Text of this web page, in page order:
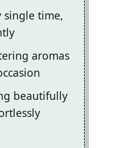
single time,
aromas
beautifully